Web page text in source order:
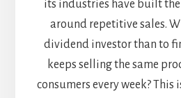
its industries have built
around repetitive sales.
dividend investor than to
keeps selling the same
consumers every week? This